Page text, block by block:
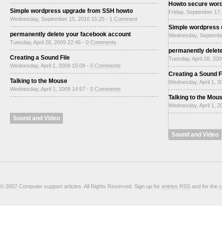
Simple wordpress upgrade from SSH howto
Wednesday, September 15, 2010 15:25 - 1 Comment
permanently delete your facebook account
Tuesday, April 28, 2009 22:46 - 0 Comments
Creating a Sound File
Wednesday, April 1, 2009 15:09 - 0 Comments
Talking to the Mouse
Wednesday, April 1, 2009 14:57 - 0 Comments
Sound and Video
Howto secure
Friday, September
Simple wordpress
Wednesday,
permanently
Tuesday, April 28,
Creating a Sound
Wednesday, April 1,
Talking to the
Wednesday, April 1,
Sound and Video
© 2007 Computer support articles. All Rights Reserved. Sign up for entries RSS and for the